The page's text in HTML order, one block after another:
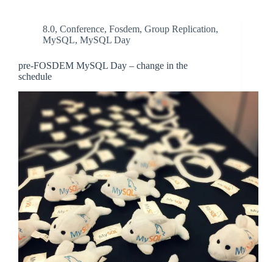
8.0, Conference, Fosdem, Group Replication,
MySQL, MySQL Day
pre-FOSDEM MySQL Day – change in the
schedule